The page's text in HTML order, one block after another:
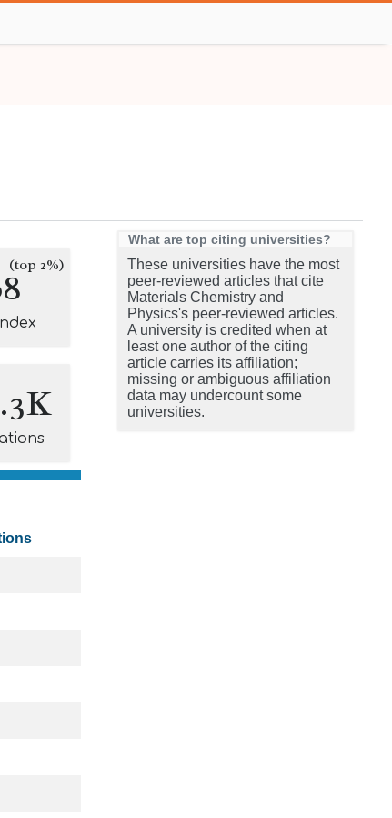
(top 2%)
What are top citing universities?
These universities have the most
peer-reviewed articles that cite
Materials Chemistry and
Physics's peer-reviewed articles.
A university is credited when at
least one author of the citing
article carries its affiliation;
missing or ambiguous affiliation
data may undercount some
universities.